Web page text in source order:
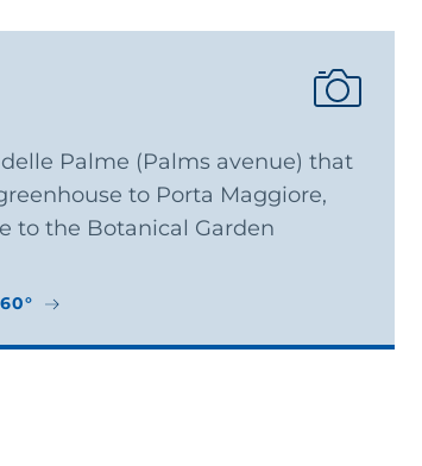
Palme (Palms avenue) that
to Porta Maggiore,
to the Botanical Garden